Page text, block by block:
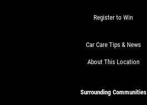
Register to Win
Car Care Tips & News
About This Location
Surrounding Communities